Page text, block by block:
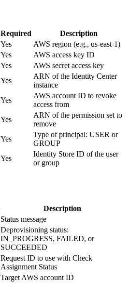
Required Description
Yes AWS region (e.g., us-east-1)
Yes AWS access key ID
Yes AWS secret access key
Yes
ARN of the Identity Center
instance
Yes
AWS account ID to revoke
access from
Yes
ARN of the permission set to
remove
Yes
Type of principal: USER or
GROUP
Yes
Identity Store ID of the user
or group
Description
Status message
Deprovisioning status:
IN_PROGRESS, FAILED, or
SUCCEEDED
Request ID to use with Check
Assignment Status
Target AWS account ID